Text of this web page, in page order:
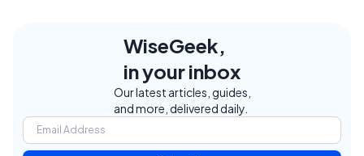
WiseGeek,
in your inbox
Our latest articles, guides,
and more, delivered daily.